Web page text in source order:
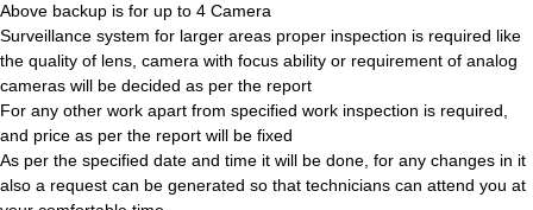
Above backup is for up to 4 Camera
Surveillance system for larger areas proper inspection is required like
the quality of lens, camera with focus ability or requirement of analog
cameras will be decided as per the report
For any other work apart from specified work inspection is required,
and price as per the report will be fixed
As per the specified date and time it will be done, for any changes in it
also a request can be generated so that technicians can attend you at